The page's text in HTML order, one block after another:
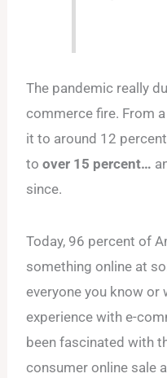
The pandemic really
commerce fire. From
it to around 12
to over 15 percent…
since.
Today, 96 percent of
something online at
everyone you know or
experience with e-
been fascinated with
consumer online sale